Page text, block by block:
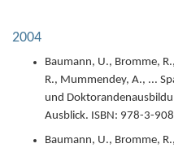
2004
Baumann, U., Bromme,
R., Mummendey, A., ...
und
Ausblick. ISBN: 978-3-
Baumann, U., Bromme,